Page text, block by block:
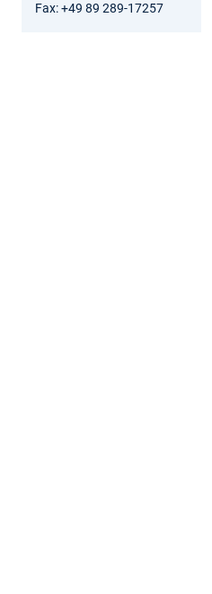
Fax: +49 89 289-17257